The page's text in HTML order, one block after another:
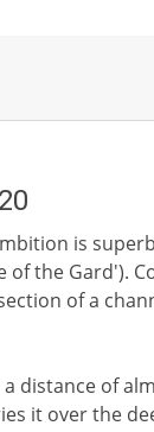
is
the Gard').
of a
distance of
it over the